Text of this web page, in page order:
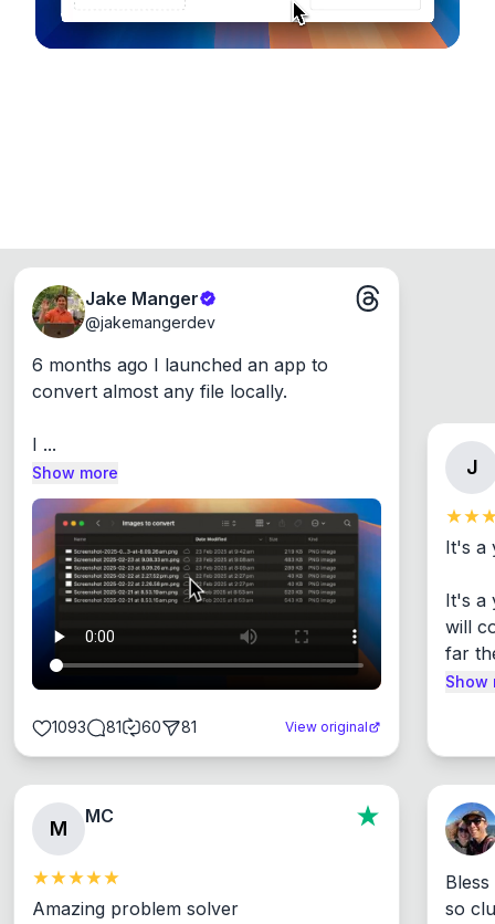
Jake Manger
@jakemangerdev
6 months ago I launched an app to
convert almost any file locally.
I ...
Show more
1093 81 60 81 View original
J
It's a
It's a
will
far
Show
M
MC
Amazing problem solver
so